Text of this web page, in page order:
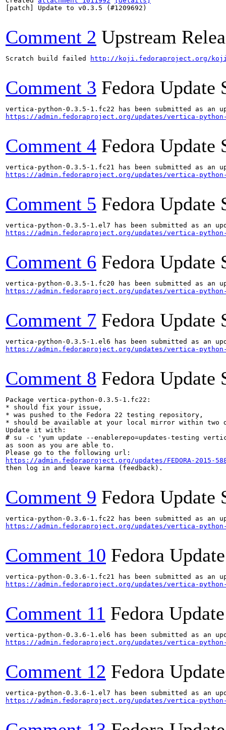
[patch] Update to v0.3.5 (#1209692)
Comment 2 Upstream
Scratch build failed http://koji.fedoraproject.org/koji/
Comment 3 Fedora Update
https://admin.fedoraproject.org/updates/vertica-
Comment 4 Fedora Update
https://admin.fedoraproject.org/updates/vertica-
Comment 5 Fedora Update
https://admin.fedoraproject.org/updates/vertica-
Comment 6 Fedora Update
https://admin.fedoraproject.org/updates/vertica-
Comment 7 Fedora Update
https://admin.fedoraproject.org/updates/vertica-
Comment 8 Fedora Update
Package vertica-python-0.3.5-1.fc22:
* should fix your issue,
* was pushed to the Fedora 22 testing repository,
* should be available at your local mirror within two
Update it with:
# su -c 'yum update --enablerepo=updates-testing
as soon as you are able to.
https://admin.fedoraproject.org/updates/FEDORA-2015-
then log in and leave karma (feedback).
Comment 9 Fedora Update
https://admin.fedoraproject.org/updates/vertica-
Comment 10 Fedora
https://admin.fedoraproject.org/updates/vertica-
Comment 11 Fedora
https://admin.fedoraproject.org/updates/vertica-
Comment 12 Fedora
https://admin.fedoraproject.org/updates/vertica-